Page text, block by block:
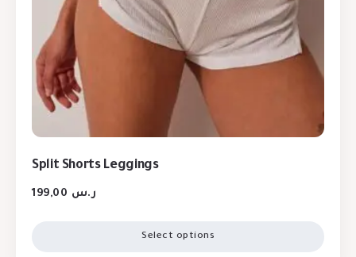
Split Shorts Leggings
ر.س
Select options